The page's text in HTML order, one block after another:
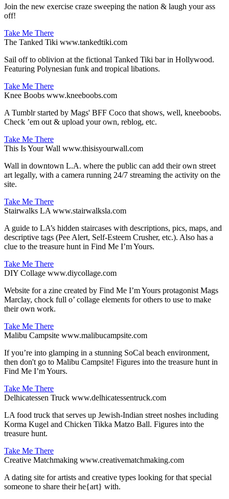
Join the new exercise craze sweeping the nation & laugh your ass
off!
Take Me There
The Tanked Tiki www.tankedtiki.com
Sail off to oblivion at the fictional Tanked Tiki bar in Hollywood.
Featuring Polynesian funk and tropical libations.
Take Me There
Knee Boobs www.kneeboobs.com
A Tumblr started by Mags' BFF Coco that shows, well, kneeboobs.
Check ’em out & upload your own, reblog, etc.
Take Me There
This Is Your Wall www.thisisyourwall.com
Wall in downtown L.A. where the public can add their own street
art legally, with a camera running 24/7 streaming the activity on the
site.
Take Me There
Stairwalks LA www.stairwalksla.com
A guide to LA’s hidden staircases with descriptions, pics, maps, and
descriptive tags (Pee Alert, Self-Esteem Crusher, etc.). Also has a
clue to the treasure hunt in Find Me I’m Yours.
Take Me There
DIY Collage www.diycollage.com
Website for a zine created by Find Me I’m Yours protagonist Mags
Marclay, chock full o’ collage elements for others to use to make
their own work.
Take Me There
Malibu Campsite www.malibucampsite.com
If you’re into glamping in a stunning SoCal beach environment,
then don't go to Malibu Campsite! Figures into the treasure hunt in
Find Me I’m Yours.
Take Me There
Delhicatessen Truck www.delhicatessentruck.com
LA food truck that serves up Jewish-Indian street noshes including
Korma Kugel and Chicken Tikka Matzo Ball. Figures into the
treasure hunt.
Take Me There
Creative Matchmaking www.creativematchmaking.com
A dating site for artists and creative types looking for that special
someone to share their he{art} with.